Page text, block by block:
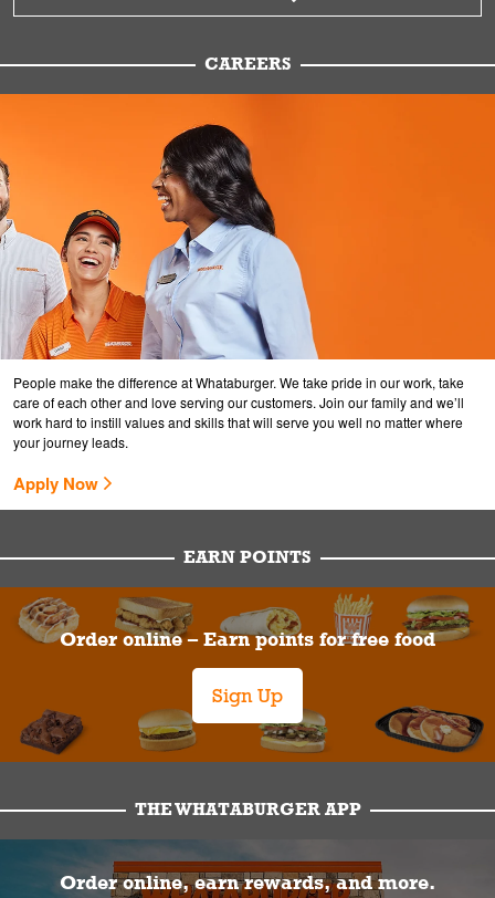
CAREERS
People make the difference at Whataburger. We take pride in our work, take
care of each other and love serving our customers. Join our family and we’ll
work hard to instill values and skills that will serve you well no matter where
your journey leads.
Apply Now
EARN POINTS
Order online – Earn points for free food
Sign Up
THE WHATABURGER APP
Order online, earn rewards, and more.